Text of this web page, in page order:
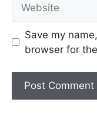
Save my
browser for